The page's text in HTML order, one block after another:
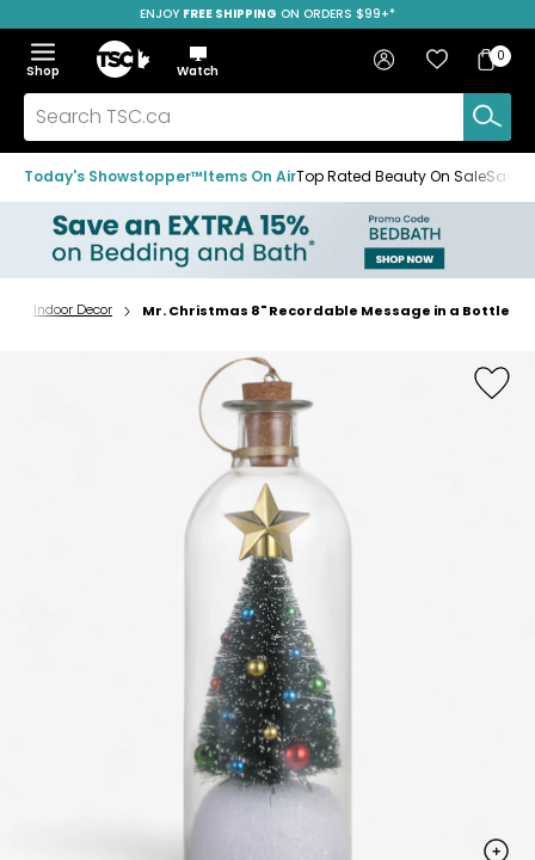
to
navigation
menu
to
main
content
to
footer
SAVE OVER 50%
ENJOY FREE SHIPPING ON ORDERS $99+*
Menu
Show
the
menu
Hide
the
menu
Shop
Home
Watch
Search
TSC.ca
Sign in Favourites
Bag
Bag
0
Today's Showstopper™Items On AirTop Rated Beauty On SaleSave
Home
Indoor Decor Mr. Christmas 8" Recordable Message in a Bottle